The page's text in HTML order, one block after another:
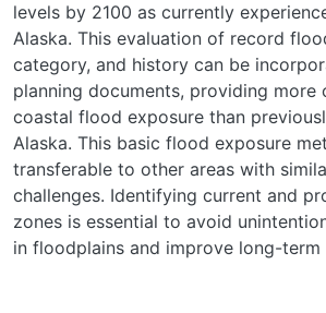
levels by 2100 as currently
Alaska. This evaluation of record
category, and history can be
planning documents, providing more
coastal flood exposure than
Alaska. This basic flood exposure
transferable to other areas with
challenges. Identifying current and
zones is essential to avoid
in floodplains and improve long-term